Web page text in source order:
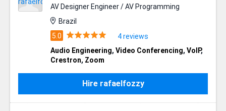
AV Designer Engineer / AV Programming
Brazil
4 reviews
Audio Engineering, Video Conferencing, VoIP,
Crestron, Zoom
Hire rafaelfozzy